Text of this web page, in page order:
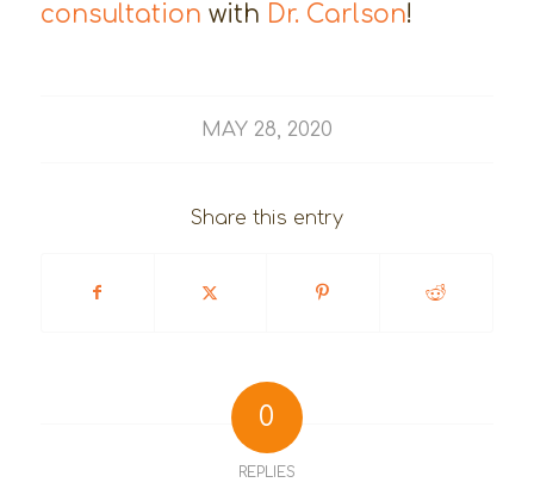
consultation with Dr. Carlson!
MAY 28, 2020
Share this entry
0
REPLIES